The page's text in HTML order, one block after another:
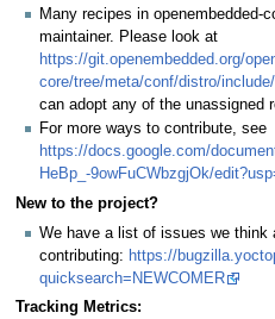
Many recipes in openembedded-
maintainer. Please look at
https://git.openembedded.org/
core/tree/meta/conf/distro/
can adopt any of the unassigned
For more ways to contribute, see
https://docs.google.com/
HeBp_-9owFuCWbzgjOk/
New to the project?
We have a list of issues we think
contributing: https://
quicksearch=NEWCOMER
Tracking Metrics: